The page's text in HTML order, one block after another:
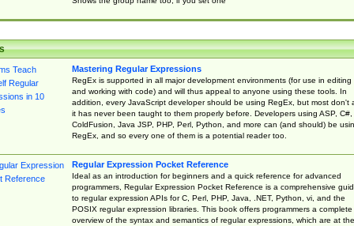
Mastering Regular Expressions
RegEx is supported in all major development environments (for use in editing
and working with code) and will thus appeal to anyone using these tools. In
addition, every JavaScript developer should be using RegEx, but most don't
it has never been taught to them properly before. Developers using ASP, C#,
ColdFusion, Java JSP, PHP, Perl, Python, and more can (and should) be
RegEx, and so every one of them is a potential reader too.
Regular Expression Pocket Reference
Ideal as an introduction for beginners and a quick reference for advanced
programmers, Regular Expression Pocket Reference is a comprehensive
to regular expression APIs for C, Perl, PHP, Java, .NET, Python, vi, and the
POSIX regular expression libraries. This book offers programmers a complete
overview of the syntax and semantics of regular expressions, which are at the